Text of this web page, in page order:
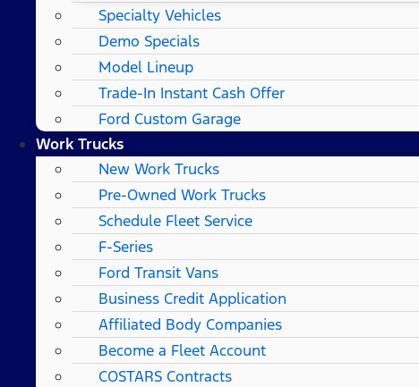
Specialty Vehicles
Demo Specials
Model Lineup
Trade-In Instant Cash Offer
Ford Custom Garage
Work Trucks
New Work Trucks
Pre-Owned Work Trucks
Schedule Fleet Service
F-Series
Ford Transit Vans
Business Credit Application
Affiliated Body Companies
Become a Fleet Account
COSTARS​ Contracts